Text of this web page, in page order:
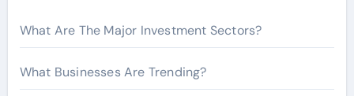
r
:
What Are The Major Investment Sectors?
What Businesses Are Trending?